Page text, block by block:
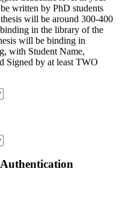
written by PhD students
will be around 300-400
in the library of the
will be binding in
with Student Name,
Signed by at least TWO
Authentication